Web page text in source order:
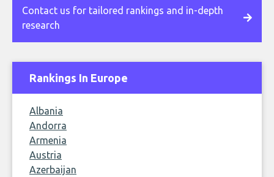
Contact us for tailored rankings and in-depth
research
Rankings In Europe
Albania
Andorra
Armenia
Austria
Azerbaijan